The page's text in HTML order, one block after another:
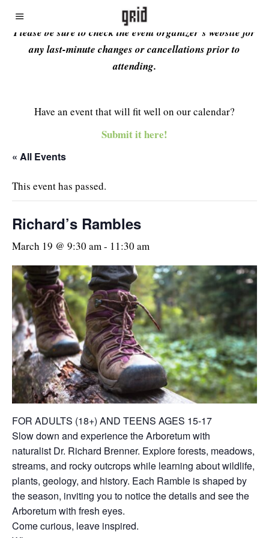
Please be sure to check the event organizer’s website for
any last-minute changes or cancellations prior to
attending.
Have an event that will fit well on our calendar?
Submit it here!
« All Events
This event has passed.
Richard’s Rambles
March 19 @ 9:30 am- 11:30 am
FOR ADULTS (18+) AND TEENS AGES 15-17
Slow down and experience the Arboretum with
naturalist Dr. Richard Brenner. Explore forests, meadows,
streams, and rocky outcrops while learning about wildlife,
plants, geology, and history. Each Ramble is shaped by
the season, inviting you to notice the details and see the
Arboretum with fresh eyes.
Come curious, leave inspired.